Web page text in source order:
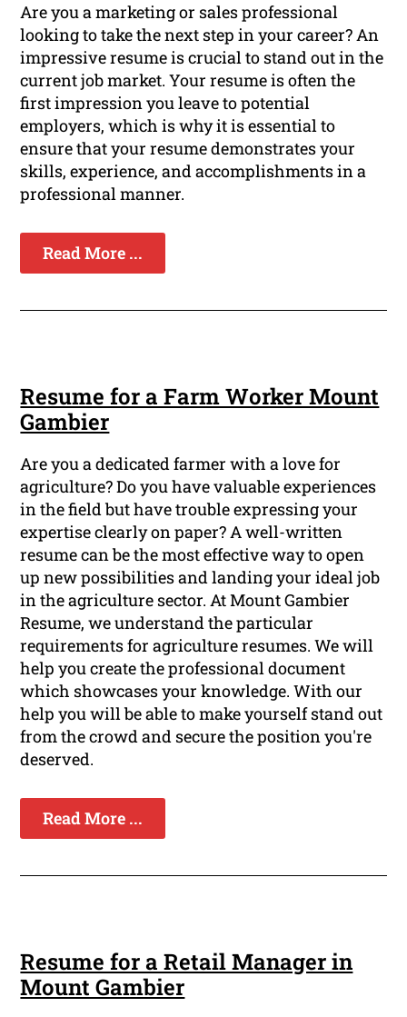
Are you a marketing or sales professional
looking to take the next step in your career? An
impressive resume is crucial to stand out in the
current job market. Your resume is often the
first impression you leave to potential
employers, which is why it is essential to
ensure that your resume demonstrates your
skills, experience, and accomplishments in a
professional manner.
Read More ...
Resume for a Farm Worker Mount
Gambier
Are you a dedicated farmer with a love for
agriculture? Do you have valuable experiences
in the field but have trouble expressing your
expertise clearly on paper? A well-written
resume can be the most effective way to open
up new possibilities and landing your ideal job
in the agriculture sector. At Mount Gambier
Resume, we understand the particular
requirements for agriculture resumes. We will
help you create the professional document
which showcases your knowledge. With our
help you will be able to make yourself stand out
from the crowd and secure the position you're
deserved.
Read More ...
Resume for a Retail Manager in
Mount Gambier